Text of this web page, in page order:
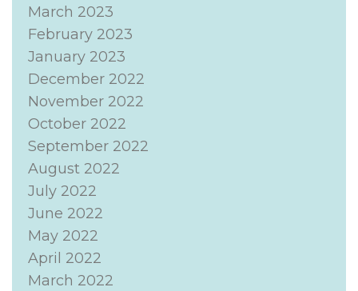
March 2023
February 2023
January 2023
December 2022
November 2022
October 2022
September 2022
August 2022
July 2022
June 2022
May 2022
April 2022
March 2022